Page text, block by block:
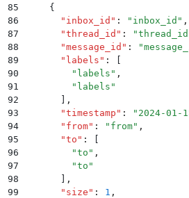
85
    {
86
      "
inbox_id " : " inbox_id " ,
87
      "
thread_id " : "thread_id
88
      "
message_id " : "
89
      "
labels " :
[
90
        "
labels " ,
91
        "
labels "
92
      ]
,
93
      "
timestamp " : " 2024-01-
94
      "
from" : " from" ,
95
      "
to " :
[
96
        "
to " ,
97
        "
to "
98
      ]
,
99
      "
size " : 1 ,